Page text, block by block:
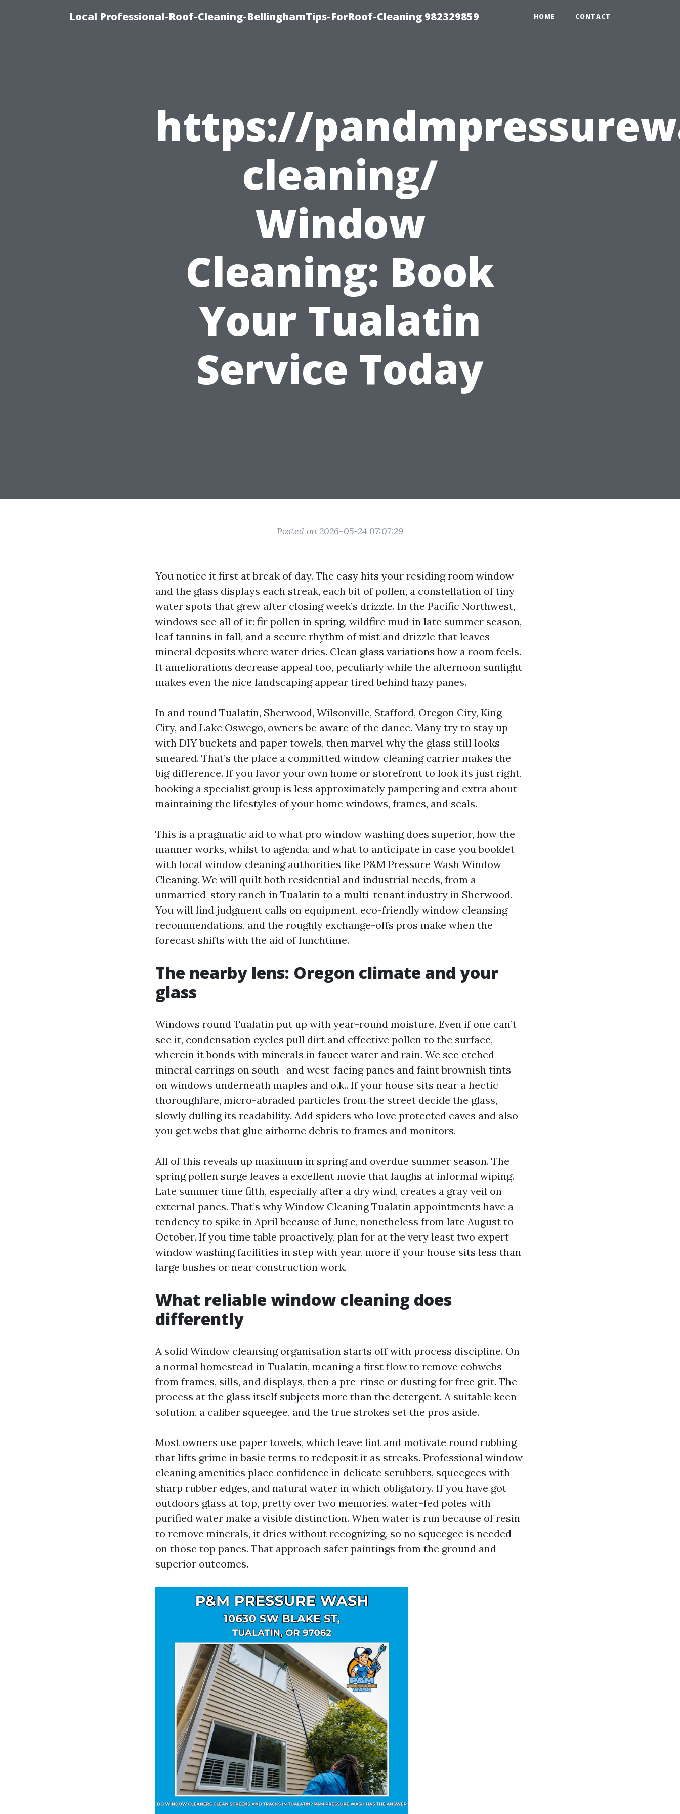
Local Professional-Roof-Cleaning-BellinghamTips-ForRoof-Cleaning 982329859 HOME CONTACT
https://
cleaning/
Window
Cleaning: Book
Your Tualatin
Service Today
Posted on 2026-05-24 07:07:29
You notice it first at break of day. The easy hits your residing room window
and the glass displays each streak, each bit of pollen, a constellation of tiny
water spots that grew after closing week’s drizzle. In the Pacific Northwest,
windows see all of it: fir pollen in spring, wildfire mud in late summer season,
leaf tannins in fall, and a secure rhythm of mist and drizzle that leaves
mineral deposits where water dries. Clean glass variations how a room feels.
It ameliorations decrease appeal too, peculiarly while the afternoon sunlight
makes even the nice landscaping appear tired behind hazy panes.
In and round Tualatin, Sherwood, Wilsonville, Stafford, Oregon City, King
City, and Lake Oswego, owners be aware of the dance. Many try to stay up
with DIY buckets and paper towels, then marvel why the glass still looks
smeared. That’s the place a committed window cleaning carrier makes the
big difference. If you favor your own home or storefront to look its just right,
booking a specialist group is less approximately pampering and extra about
maintaining the lifestyles of your home windows, frames, and seals.
This is a pragmatic aid to what pro window washing does superior, how the
manner works, whilst to agenda, and what to anticipate in case you booklet
with local window cleaning authorities like P&M Pressure Wash Window
Cleaning. We will quilt both residential and industrial needs, from a
unmarried-story ranch in Tualatin to a multi-tenant industry in Sherwood.
You will find judgment calls on equipment, eco-friendly window cleansing
recommendations, and the roughly exchange-offs pros make when the
forecast shifts with the aid of lunchtime.
The nearby lens: Oregon climate and your
glass
Windows round Tualatin put up with year-round moisture. Even if one can’t
see it, condensation cycles pull dirt and effective pollen to the surface,
wherein it bonds with minerals in faucet water and rain. We see etched
mineral earrings on south- and west-facing panes and faint brownish tints
on windows underneath maples and o.k.. If your house sits near a hectic
thoroughfare, micro-abraded particles from the street decide the glass,
slowly dulling its readability. Add spiders who love protected eaves and also
you get webs that glue airborne debris to frames and monitors.
All of this reveals up maximum in spring and overdue summer season. The
spring pollen surge leaves a excellent movie that laughs at informal wiping.
Late summer time filth, especially after a dry wind, creates a gray veil on
external panes. That’s why Window Cleaning Tualatin appointments have a
tendency to spike in April because of June, nonetheless from late August to
October. If you time table proactively, plan for at the very least two expert
window washing facilities in step with year, more if your house sits less than
large bushes or near construction work.
What reliable window cleaning does
differently
A solid Window cleansing organisation starts off with process discipline. On
a normal homestead in Tualatin, meaning a first flow to remove cobwebs
from frames, sills, and displays, then a pre-rinse or dusting for free grit. The
process at the glass itself subjects more than the detergent. A suitable keen
solution, a caliber squeegee, and the true strokes set the pros aside.
Most owners use paper towels, which leave lint and motivate round rubbing
that lifts grime in basic terms to redeposit it as streaks. Professional window
cleaning amenities place confidence in delicate scrubbers, squeegees with
sharp rubber edges, and natural water in which obligatory. If you have got
outdoors glass at top, pretty over two memories, water-fed poles with
purified water make a visible distinction. When water is run because of resin
to remove minerals, it dries without recognizing, so no squeegee is needed
on those top panes. That approach safer paintings from the ground and
superior outcomes.